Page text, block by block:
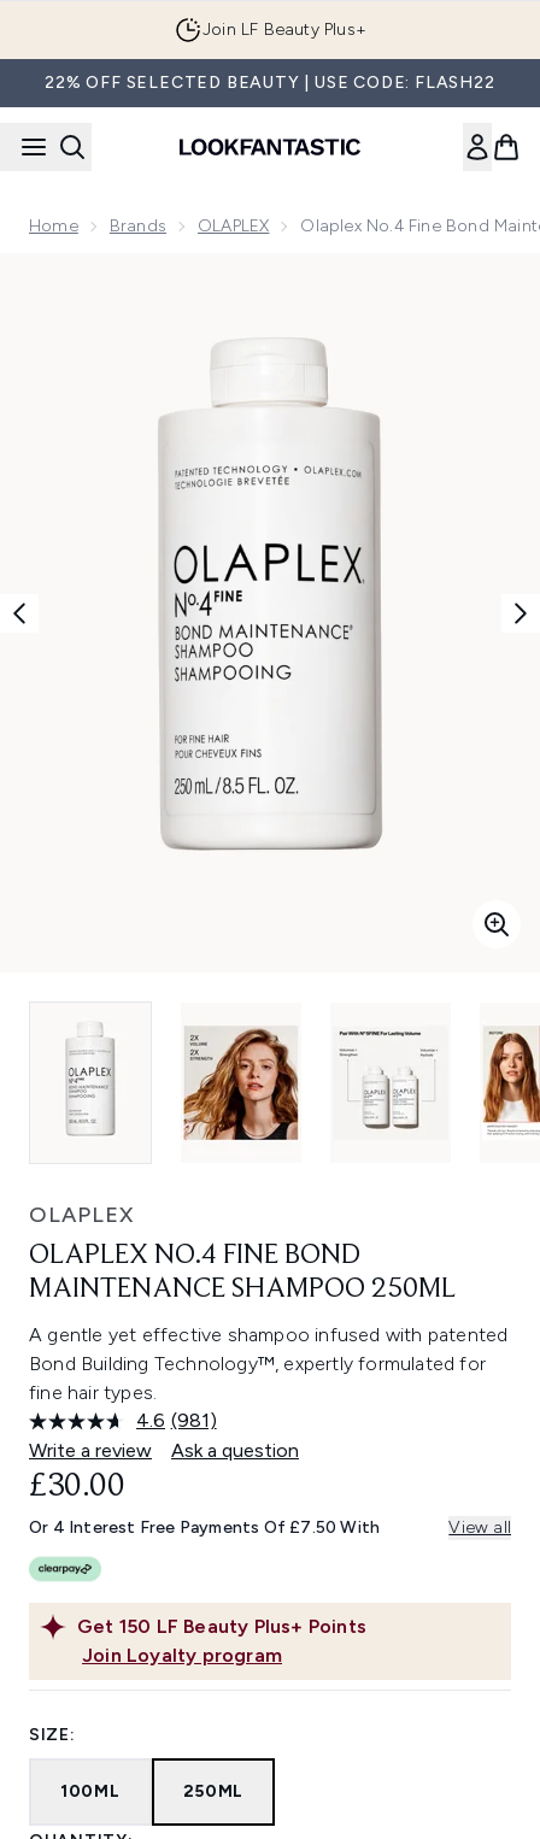
Join LF Beauty Plus+
22% OFF SELECTED BEAUTY | USE CODE: FLASH22
Home Brands OLAPLEX Olaplex No.4 Fine Bond
OLAPLEX
OLAPLEX NO.4 FINE BOND
MAINTENANCE SHAMPOO 250ML
A gentle yet effective shampoo infused with patented
Bond Building Technology™, expertly formulated for
fine hair types.
4.6 Read
981
Reviews.
link.
(981)
Write a review
Ask a question
Get 150 LF Beauty Plus+ Points
Join Loyalty program
£30.00
Or 4 Interest Free Payments Of £7.50 With View all
SIZE:
100ML 250ML